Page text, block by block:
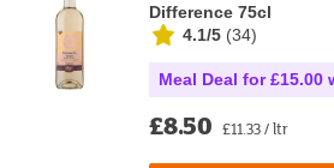
Difference 75cl
4.1/5 (34)
Meal Deal for £15.00
£8.50 £11.33 / ltr